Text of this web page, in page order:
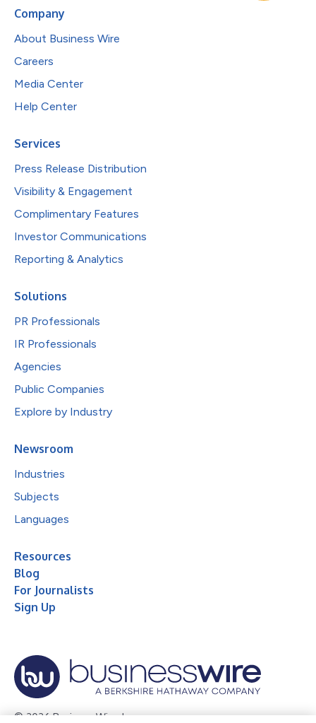
Company
About Business Wire
Careers
Media Center
Help Center
Services
Press Release Distribution
Visibility & Engagement
Complimentary Features
Investor Communications
Reporting & Analytics
Solutions
PR Professionals
IR Professionals
Agencies
Public Companies
Explore by Industry
Newsroom
Industries
Subjects
Languages
Resources
Blog
For Journalists
Sign Up
© 2026 Business Wire, Inc.